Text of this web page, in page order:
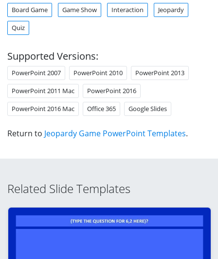
Board Game Game Show Interaction Jeopardy
Quiz
Supported Versions:
PowerPoint 2007 PowerPoint 2010 PowerPoint 2013
PowerPoint 2011 Mac PowerPoint 2016
PowerPoint 2016 Mac Office 365 Google Slides
Return to Jeopardy Game PowerPoint Templates.
Related Slide Templates